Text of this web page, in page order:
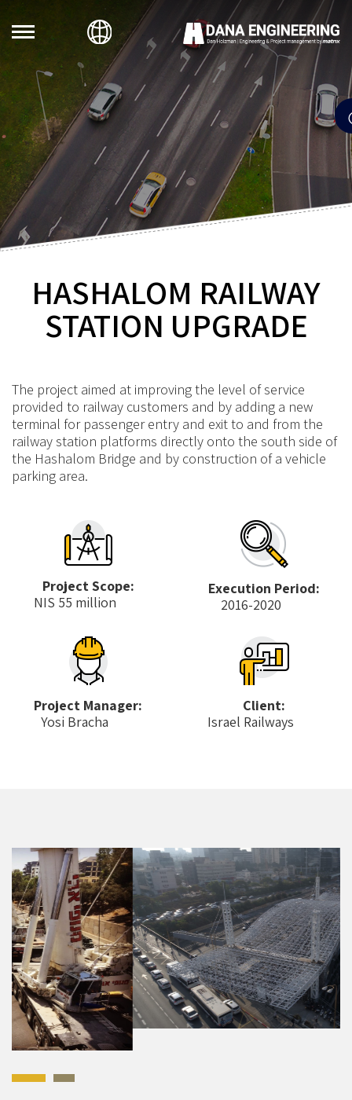
HASHALOM RAILWAY
STATION UPGRADE
The project aimed at improving the level of service
provided to railway customers and by adding a new
terminal for passenger entry and exit to and from the
railway station platforms directly onto the south side of
the Hashalom Bridge and by construction of a vehicle
parking area.
Project Scope:
NIS 55 million
Execution Period:
2016-2020
Project Manager:
Yosi Bracha
Client:
Israel Railways